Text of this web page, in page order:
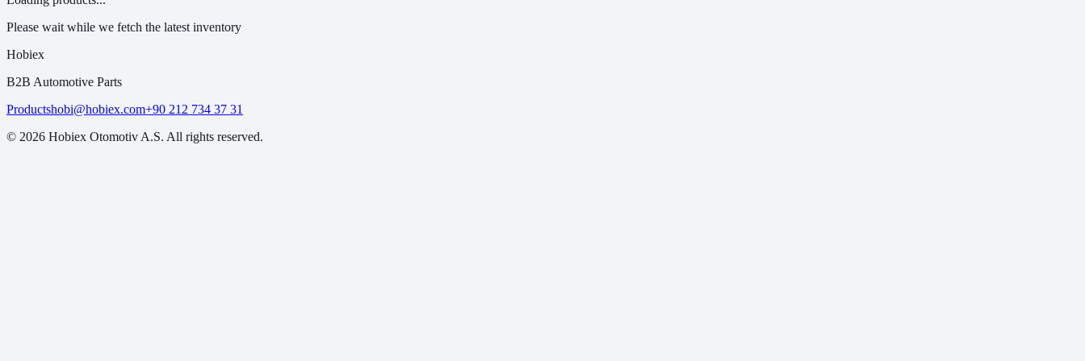
Please wait while we fetch the latest inventory
Hobiex
B2B Automotive Parts
Productshobi@hobiex.com+90 212 734 37 31
© 2026 Hobiex Otomotiv A.S. All rights reserved.